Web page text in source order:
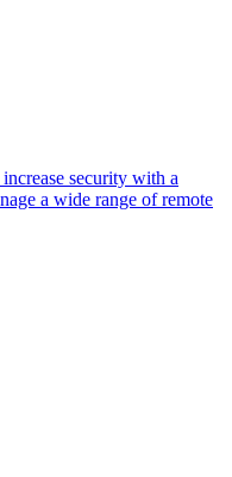
security with a
a wide range of remote